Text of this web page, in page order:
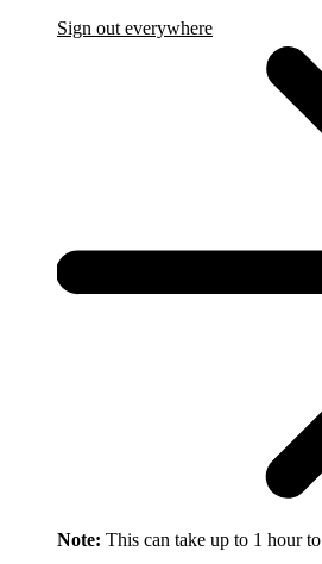
Sign out everywhere
Note: This can take up to 1 hour